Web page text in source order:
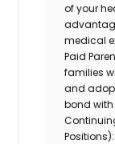
of your
medical
Paid
families
and
bond